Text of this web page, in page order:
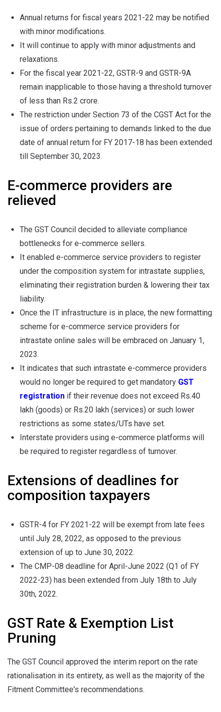
Annual returns for fiscal years 2021-22 may be notified
with minor modifications.
It will continue to apply with minor adjustments and
relaxations.
For the fiscal year 2021-22, GSTR-9 and GSTR-9A
remain inapplicable to those having a threshold turnover
of less than Rs.2 crore.
The restriction under Section 73 of the CGST Act for the
issue of orders pertaining to demands linked to the due
date of annual return for FY 2017-18 has been extended
till September 30, 2023.
E-commerce providers are
relieved
The GST Council decided to alleviate compliance
bottlenecks for e-commerce sellers.
It enabled e-commerce service providers to register
under the composition system for intrastate supplies,
eliminating their registration burden & lowering their tax
liability.
Once the IT infrastructure is in place, the new formatting
scheme for e-commerce service providers for
intrastate online sales will be embraced on January 1,
2023.
It indicates that such intrastate e-commerce providers
would no longer be required to get mandatory GST
registration if their revenue does not exceed Rs.40
lakh (goods) or Rs.20 lakh (services) or such lower
restrictions as some states/UTs have set.
Interstate providers using e-commerce platforms will
be required to register regardless of turnover.
Extensions of deadlines for
composition taxpayers
GSTR-4 for FY 2021-22 will be exempt from late fees
until July 28, 2022, as opposed to the previous
extension of up to June 30, 2022.
The CMP-08 deadline for April-June 2022 (Q1 of FY
2022-23) has been extended from July 18th to July
30th, 2022.
GST Rate & Exemption List
Pruning
The GST Council approved the interim report on the rate
rationalisation in its entirety, as well as the majority of the
Fitment Committee's recommendations.